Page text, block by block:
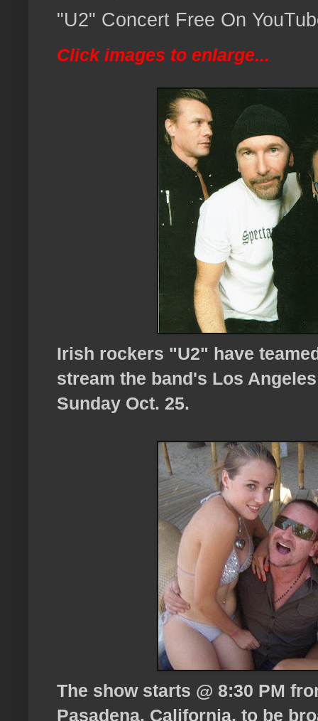
"U2" Concert Free On
Click images to enlarge...
Irish rockers "U2" have
stream the band's Los
Sunday Oct. 25.
The show starts @ 8:30 PM
Pasadena, California, to be